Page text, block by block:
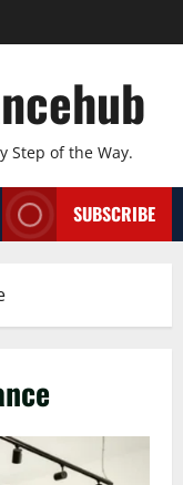
Step of the Way.
SUBSCRIBE